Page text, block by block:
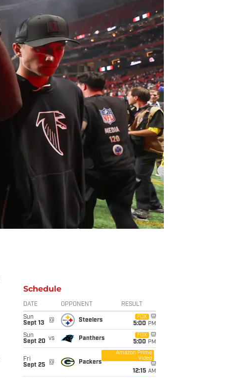
Schedule
DATE OPPONENT RESULT
Sun
Sept 13
@ Steelers
FOX
5:00 PM
Sun
Sept 20 vs Panthers
FOX
5:00 PM
Fri
Sept 25
@ Packers
Amazon Prime
Video
12:15 AM